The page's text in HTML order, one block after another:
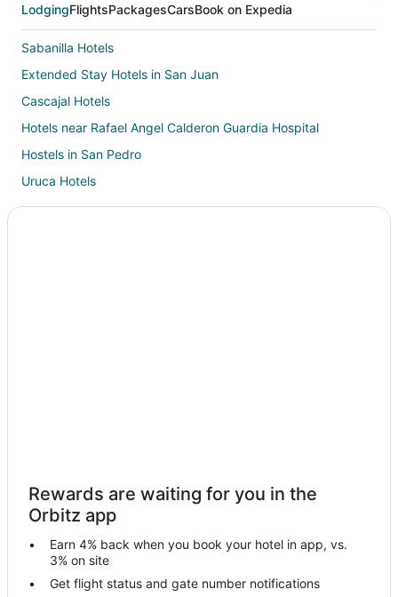
LodgingFlightsPackagesCarsBook on Expedia
Sabanilla Hotels
Extended Stay Hotels in San Juan
Cascajal Hotels
Hotels near Rafael Angel Calderon Guardia Hospital
Hostels in San Pedro
Uruca Hotels
Hotels near Multiplaza Mall Escazu
Santa Teresa Hotels
San Francisco de Dos Rios Hotels
Tirrases Hotels
Legua Hotels
Rewards are waiting for you in the
Orbitz app
Earn 4% back when you book your hotel in app, vs.
3% on site
Get flight status and gate number notifications